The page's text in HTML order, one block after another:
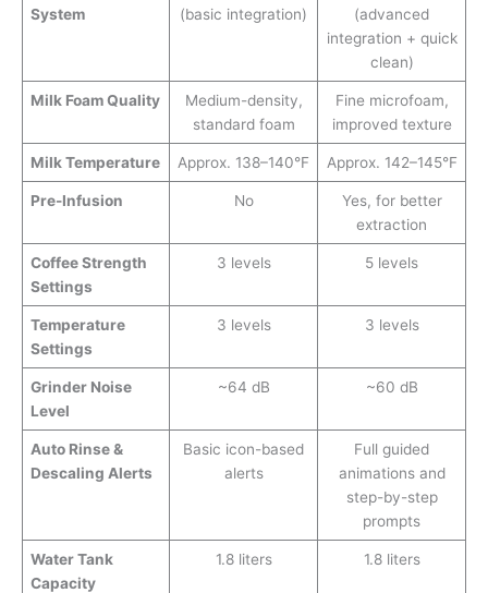
System
(basic integration)
(advanced
integration + quick
clean)
Milk Foam Quality
Medium-density,
standard foam
Fine microfoam,
improved texture
Milk Temperature Approx. 138–140°F Approx. 142–145°F
Pre-Infusion No
Yes, for better
extraction
Coffee Strength
Settings
3 levels 5 levels
Temperature
Settings
3 levels 3 levels
Grinder Noise
Level
~64 dB ~60 dB
Auto Rinse &
Descaling Alerts
Basic icon-based
alerts
Full guided
animations and
step-by-step
prompts
Water Tank
Capacity
1.8 liters 1.8 liters